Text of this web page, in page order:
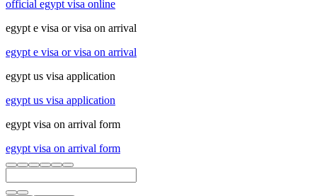
official egypt visa online
egypt e visa or visa on arrival
egypt e visa or visa on arrival
egypt us visa application
egypt us visa application
egypt visa on arrival form
egypt visa on arrival form